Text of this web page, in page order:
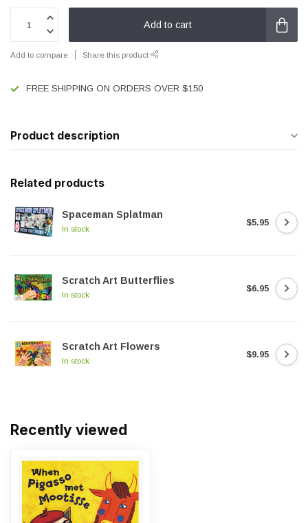
Add to cart
Add to compare Share this product
FREE SHIPPING ON ORDERS OVER $150
Product description
Related products
Spaceman Splatman
In stock
$5.95
Scratch Art Butterflies
In stock
$6.95
Scratch Art Flowers
In stock
$9.95
Recently viewed